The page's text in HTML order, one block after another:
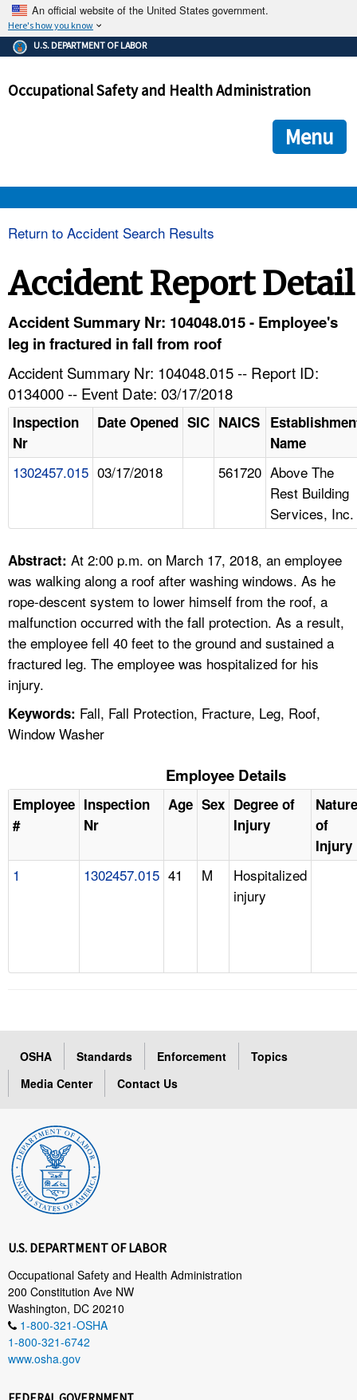
An official website of the United States government.
Here's how you know
The .gov means it's official.
Federal government websites often end in .gov or .mil. Before
government site.
ensures that you are connecting to the official
and that any information you provide is encrypted and
U.S. DEPARTMENT OF LABOR
Occupational Safety and Health Administration
Menu
HELP AND RESOURCES
A TO Z INDEX
LANGUAGES
Return to Accident Search Results
Accident Report Detail
Accident Summary Nr: 104048.015 - Employee's
leg in fractured in fall from roof
Accident Summary Nr: 104048.015 -- Report ID:
0134000 -- Event Date: 03/17/2018
Inspection
Nr
Date Opened SIC NAICS
Name
1302457.015 03/17/2018 561720 Above The
Rest Building
Services, Inc.
Abstract: At 2:00 p.m. on March 17, 2018, an employee
was walking along a roof after washing windows. As he
rope-descent system to lower himself from the roof, a
malfunction occurred with the fall protection. As a result,
the employee fell 40 feet to the ground and sustained a
fractured leg. The employee was hospitalized for his
injury.
Keywords: Fall, Fall Protection, Fracture, Leg, Roof,
Window Washer
Employee Details
Employee
#
Inspection
Nr
Age Sex Degree of
Injury
Nature
of
Injury
1 1302457.015 41 M
Hospitalized
injury
OSHA Standards Enforcement
Topics
Media Center
Contact Us
U.S. DEPARTMENT OF LABOR
Occupational Safety and Health Administration
200 Constitution Ave NW
Washington, DC 20210
1-800-321-OSHA
1-800-321-6742
www.osha.gov